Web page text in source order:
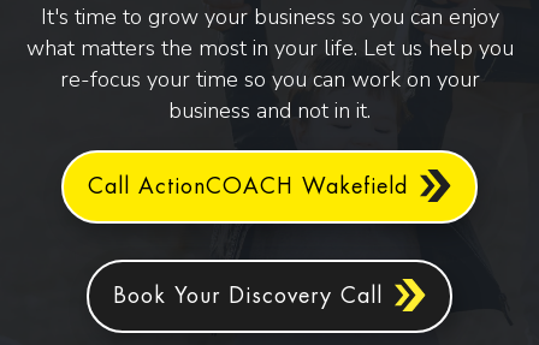
It's time to grow your business so you can enjoy
what matters the most in your life. Let us help you
re-focus your time so you can work on your
business and not in it.
Call ActionCOACH Wakefield
Book Your Discovery Call